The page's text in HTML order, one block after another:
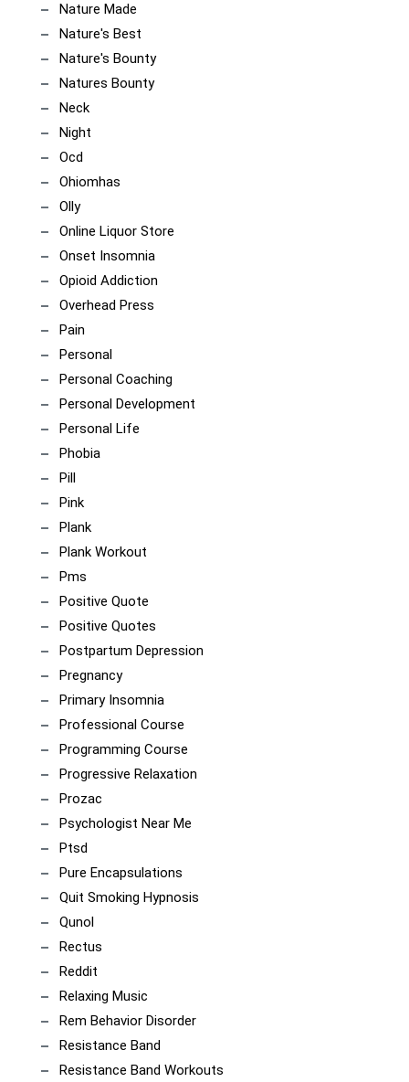
Nature Made
Nature's Best
Nature's Bounty
Natures Bounty
Neck
Night
Ocd
Ohiomhas
Olly
Online Liquor Store
Onset Insomnia
Opioid Addiction
Overhead Press
Pain
Personal
Personal Coaching
Personal Development
Personal Life
Phobia
Pill
Pink
Plank
Plank Workout
Pms
Positive Quote
Positive Quotes
Postpartum Depression
Pregnancy
Primary Insomnia
Professional Course
Programming Course
Progressive Relaxation
Prozac
Psychologist Near Me
Ptsd
Pure Encapsulations
Quit Smoking Hypnosis
Qunol
Rectus
Reddit
Relaxing Music
Rem Behavior Disorder
Resistance Band
Resistance Band Workouts